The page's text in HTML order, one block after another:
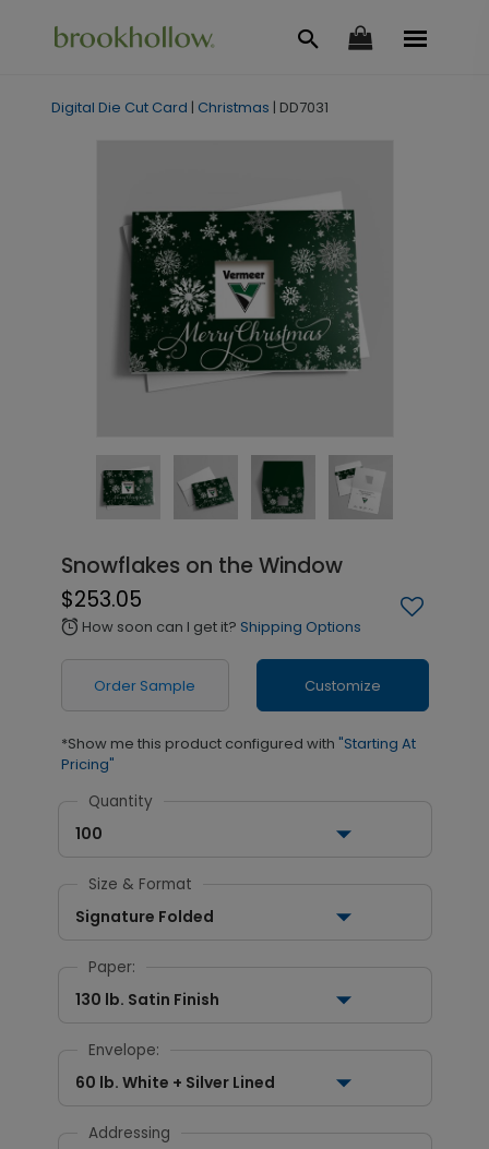
Digital Die Cut Card | Christmas | DD7031
Snowflakes on the Window
$253.05
alarm How soon can I get it? Shipping Options
Order Sample Customize
*Show me this product configured with "Starting At
Pricing"
Quantity
100
Size & Format
Signature Folded
Paper:
130 lb. Satin Finish
Envelope:
60 lb. White + Silver Lined
Addressing